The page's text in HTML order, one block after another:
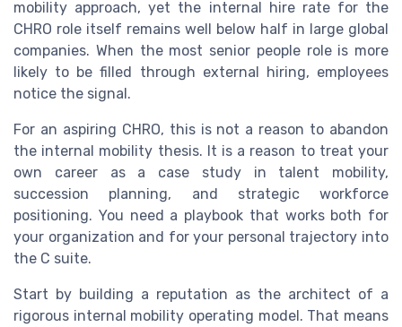
mobility approach, yet the internal hire rate for the
CHRO role itself remains well below half in large global
companies. When the most senior people role is more
likely to be filled through external hiring, employees
notice the signal.
For an aspiring CHRO, this is not a reason to abandon
the internal mobility thesis. It is a reason to treat your
own career as a case study in talent mobility,
succession planning, and strategic workforce
positioning. You need a playbook that works both for
your organization and for your personal trajectory into
the C suite.
Start by building a reputation as the architect of a
rigorous internal mobility operating model. That means